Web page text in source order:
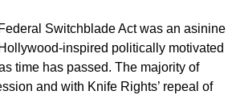
Switchblade Act was an asinine
inspired politically motivated
time has passed. The majority of
and with Knife Rights’ repeal of